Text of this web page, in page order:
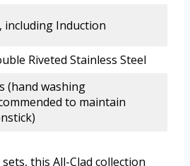
including Induction
Riveted Stainless Steel
(hand washing
to maintain
this All-Clad collection